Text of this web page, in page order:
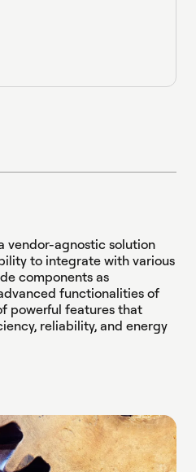
vendor-agnostic solution
to integrate with various
components as
functionalities of
powerful features that
reliability, and energy